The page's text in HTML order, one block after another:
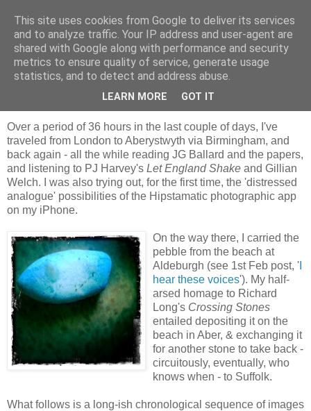
skywritings
Saturday, 19 February 2011
stone shadow
Over a period of 36 hours in the last couple of days, I've
traveled from London to Aberystwyth via Birmingham, and
back again - all the while reading JG Ballard and the papers,
and listening to PJ Harvey's Let England Shake and Gillian
Welch. I was also trying out, for the first time, the 'distressed
analogue' possibilities of the Hipstamatic photographic app
on my iPhone.
On the way there, I carried the
pebble from the beach at
Aldeburgh (see 1st Feb post, '
hear these voices'). My half-
arsed homage to Richard
Long's Crossing Stones
entailed depositing it on the
beach in Aber, & exchanging it
for another stone to take back -
circuitously, eventually, who
knows when - to Suffolk.
What follows is a long-ish chronological sequence of images
This site uses cookies from Google to deliver its services
and to analyze traffic. Your IP address and user-agent are
shared with Google along with performance and security
metrics to ensure quality of service, generate usage
statistics, and to detect and address abuse.
LEARN MORE GOT IT